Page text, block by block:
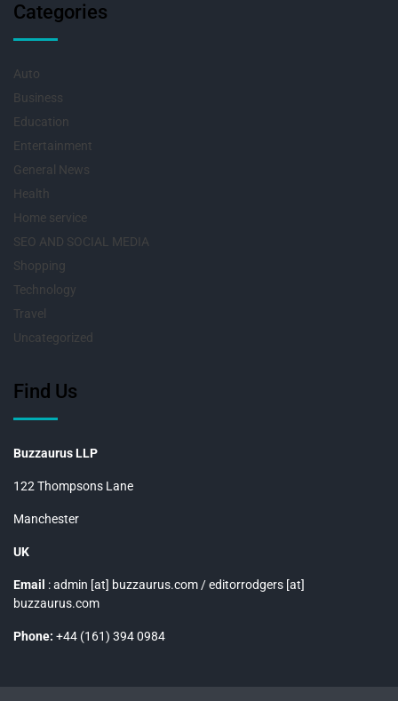
Categories
Auto
Business
Education
Entertainment
General News
Health
Home service
SEO AND SOCIAL MEDIA
Shopping
Technology
Travel
Uncategorized
Find Us
Buzzaurus LLP
122 Thompsons Lane
Manchester
UK
Email : admin [at] buzzaurus.com / editorrodgers [at]
buzzaurus.com
Phone: +44 (161) 394 0984